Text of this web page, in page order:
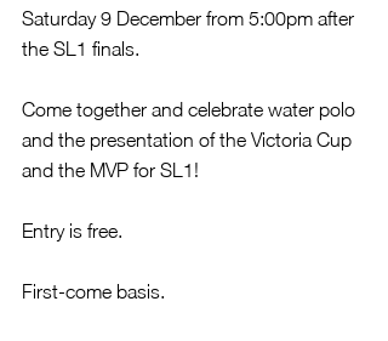
Saturday 9 December from 5:00pm after
the SL1 finals.
Come together and celebrate water polo
and the presentation of the Victoria Cup
and the MVP for SL1!
Entry is free.
First-come basis.